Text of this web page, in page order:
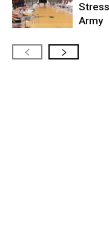
Army